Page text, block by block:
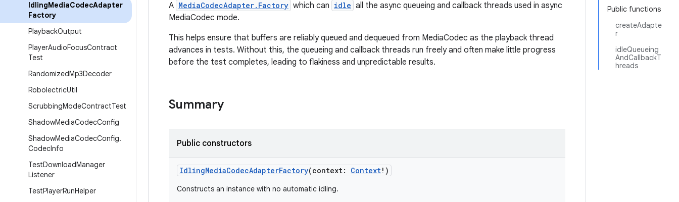
IdlingMediaCodecAdapter
Factory
PlaybackOutput
PlayerAudioFocusContract
Test
RandomizedMp3Decoder
RobolectricUtil
ScrubbingModeContractTest
ShadowMediaCodecConfig
ShadowMediaCodecConfig.
CodecInfo
TestDownloadManager
Listener
TestPlayerRunHelper
Public functions
createAdapte
r
idleQueueing
AndCallbackT
hreads
A MediaCodecAdapter.Factory which can idle all the async queueing and callback threads used in async
MediaCodec mode.
This helps ensure that buffers are reliably queued and dequeued from MediaCodec as the playback thread
advances in tests. Without this, the queueing and callback threads run freely and often make little progress
before the test completes, leading to flakiness and unpredictable results.
Summary
Public constructors
IdlingMediaCodecAdapterFactory(context: Context!)
Constructs an instance with no automatic idling.